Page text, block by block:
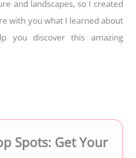
and landscapes, so I created
with you what I learned about
you discover this amazing
Spots: Get Your